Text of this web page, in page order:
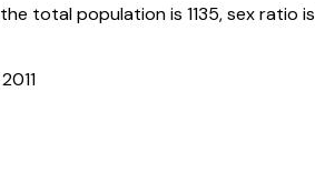
total population is 1135, sex ratio is
2011